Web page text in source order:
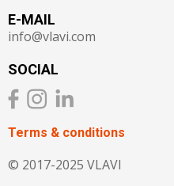
E-MAIL
info@vlavi.com
SOCIAL
Terms & сonditions
© 2017-2025 VLAVI